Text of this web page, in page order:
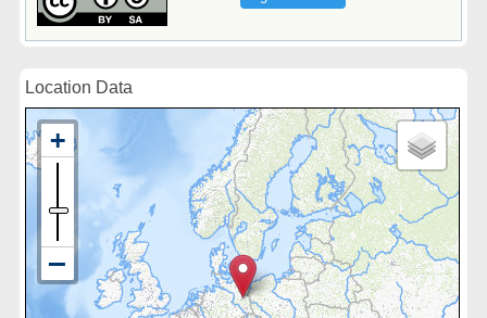
Location Data